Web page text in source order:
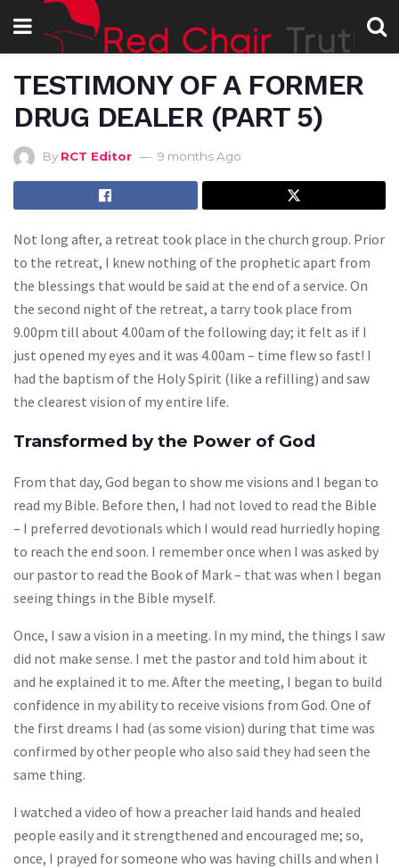
TESTIMONY OF A FORMER
DRUG DEALER (PART 5)
By RCT Editor 9 months Ago
Not long after, a retreat took place in the church group. Prior
to the retreat, I knew nothing of the prophetic apart from
the blessings that would be said at the end of a service. On
the second night of the retreat, a tarry took place from
9.00pm till about 4.00am of the following day; it felt as if I
just opened my eyes and it was 4.00am – time flew so fast! I
had the baptism of the Holy Spirit (like a refilling) and saw
the clearest vision of my entire life.
Transformed by the Power of God
From that day, God began to show me visions and I began to
read my Bible. Before then, I had not loved to read the Bible
– I preferred devotionals which I would read hurriedly hoping
to reach the end soon. I remember once when I was asked by
our pastor to read the Book of Mark – that was when I began
seeing things in the Bible myself.
Once, I saw a vision in a meeting. In my mind, the things I saw
did not make sense. I met the pastor and told him about it
and he explained it to me. After the meeting, I began to build
confidence in my ability to receive visions from God. One of
the first dreams I had (as some vision) during that time was
confirmed by other people who also said they had seen the
same thing.
I watched a video of how a preacher laid hands and healed
people easily and it strengthened and encouraged me; so,
once, I prayed for someone who was having chills and when I